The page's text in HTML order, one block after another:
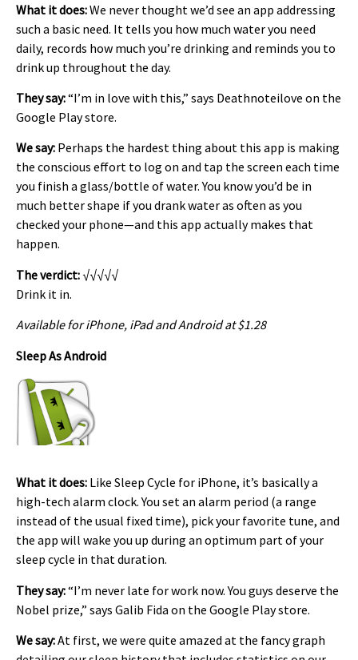
What it does:We never thought we’d see an app addressing
such a basic need. It tells you how much water you need
daily, records how much you’re drinking and reminds you to
drink up throughout the day.
They say:“I’m in love with this,” says Deathnoteilove on the
Google Play store.
We say: Perhaps the hardest thing about this app is making
the conscious effort to log on and tap the screen each time
you finish a glass/bottle of water. You know you’d be in
much better shape if you drank water as often as you
checked your phone—and this app actually makes that
happen.
The verdict:√√√√√
Drink it in.
Available for iPhone, iPad and Android at $1.28
Sleep As Android
What it does: Like Sleep Cycle for iPhone, it’s basically a
high-tech alarm clock. You set an alarm period (a range
instead of the usual fixed time), pick your favorite tune, and
the app will wake you up during an optimum part of your
sleep cycle in that duration.
They say:“I’m never late for work now. You guys deserve the
Nobel prize,” says Galib Fida on the Google Play store.
We say:At first, we were quite amazed at the fancy graph